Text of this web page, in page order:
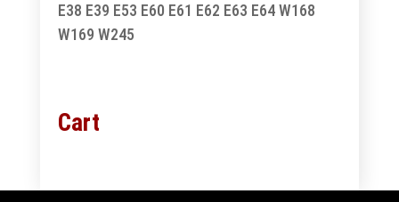
E38 E39 E53 E60 E61 E62 E63 E64 W168
W169 W245
Cart